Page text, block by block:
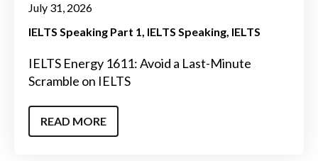
July 31, 2026
IELTS Speaking Part 1 IELTS Speaking IELTS
IELTS Energy 1611: Avoid a Last-Minute
Scramble on IELTS
READ MORE